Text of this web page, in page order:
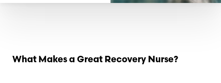
What Makes a Great Recovery Nurse?